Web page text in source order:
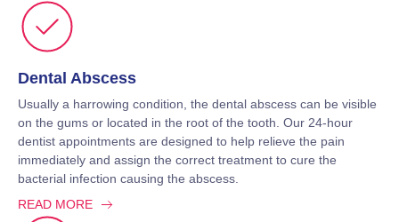
Dental Abscess
Usually a harrowing condition, the dental abscess can be visible
on the gums or located in the root of the tooth. Our 24-hour
dentist appointments are designed to help relieve the pain
immediately and assign the correct treatment to cure the
bacterial infection causing the abscess.
READ MORE